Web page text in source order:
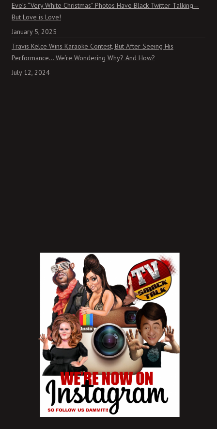
Eve’s “Very White Christmas” Photos Have Black Twitter Talking—
But Love is Love!
January 5, 2025
Travis Kelce Wins Karaoke Contest, But After Seeing His
Performance… We’re Wondering Why? And How?
July 12, 2024